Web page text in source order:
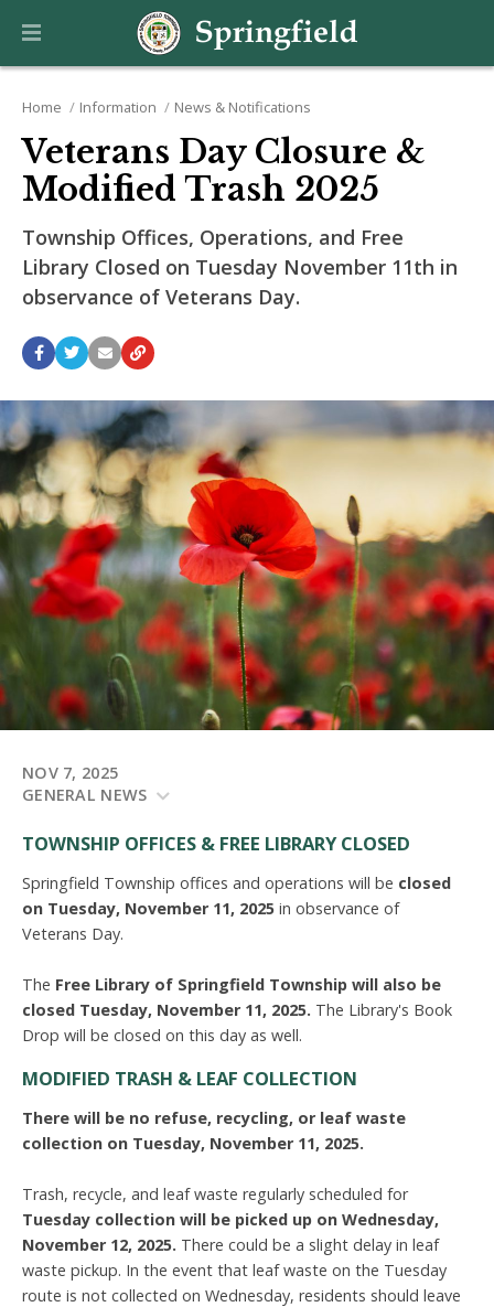
Home Information News & Notifications
Veterans Day Closure &
Modified Trash 2025
Township Offices, Operations, and Free
Library Closed on Tuesday November 11th in
observance of Veterans Day.
NOV 7, 2025
GENERAL NEWS
TOWNSHIP OFFICES & FREE LIBRARYCLOSED
Springfield Township offices and operations will be closed
on Tuesday, November 11, 2025 in observance of
Veterans Day.
The Free Library of Springfield Township will also be
closed Tuesday, November 11, 2025. The Library's Book
Drop will be closed on this day as well.
MODIFIED TRASH & LEAF COLLECTION
There will be no refuse, recycling, or leaf waste
collection on Tuesday, November 11, 2025.
Trash, recycle, and leaf waste regularly scheduled for
Tuesday collection will be picked up on Wednesday,
November 12, 2025. There could be a slight delay in leaf
waste pickup. In the event that leaf waste on the Tuesday
route is not collected on Wednesday, residents should leave